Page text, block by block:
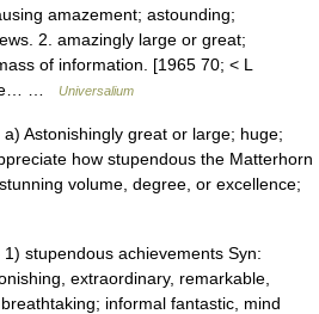
amazement; astounding;
2. amazingly large or great;
of information. [1965 70; < L
…
Universalium
Astonishingly great or large; huge;
how stupendous the Matterhorn
volume, degree, or excellence;
stupendous achievements Syn:
extraordinary, remarkable,
informal fantastic, mind